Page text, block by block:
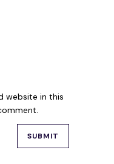
website in this